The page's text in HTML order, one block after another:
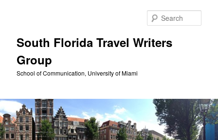
South Florida Travel Writers
Group
School of Communication, University of Miami